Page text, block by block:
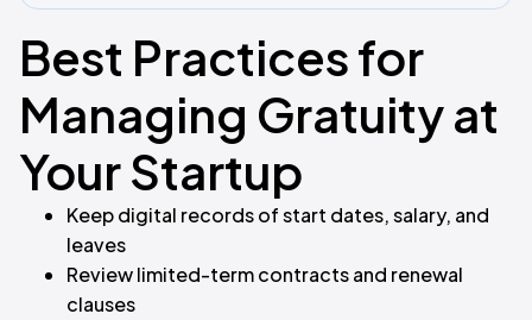
Best Practices for
Managing Gratuity at
Your Startup
Keep digital records of start dates, salary, and
leaves
Review limited-term contracts and renewal
clauses